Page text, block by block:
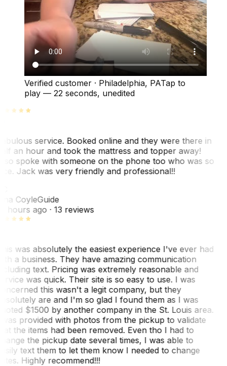
Verified customer · Philadelphia, PATap to
play — 22 seconds, unedited
service. Booked online and they were there in
an hour and took the mattress and topper away!
spoke with someone on the phone too who was so
Jack was very friendly and professional!!
CoyleGuide
hours ago· 13 reviews
was absolutely the easiest experience I've ever had
a business. They have amazing communication
text. Pricing was extremely reasonable and
was quick. Their site is so easy to use. I was
this wasn't a legit company, but they
are and I'm so glad I found them as I was
$1500 by another company in the St. Louis area.
provided with photos from the pickup to validate
the items had been removed. Even tho I had to
the pickup date several times, I was able to
text them to let them know I needed to change
Highly recommend!!!